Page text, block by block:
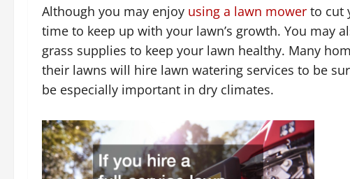
Although you may enjoy using a lawn mower to cut
time to keep up with your lawn’s growth. You may
grass supplies to keep your lawn healthy. Many
their lawns will hire lawn watering services to be
be especially important in dry climates.